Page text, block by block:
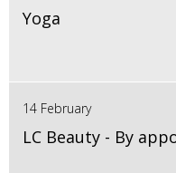
Yoga
14 February
LC Beauty - By